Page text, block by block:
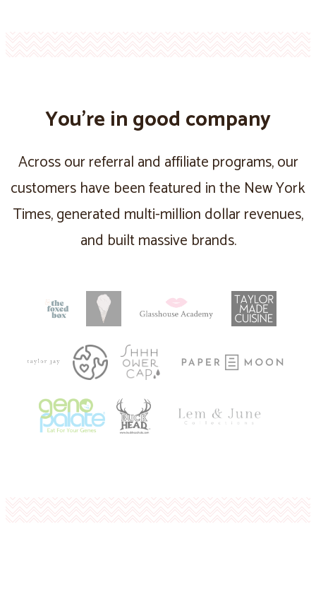
You’re in good company
Across our referral and affiliate programs, our
customers have been featured in the New York
Times, generated multi-million dollar revenues,
and built massive brands.